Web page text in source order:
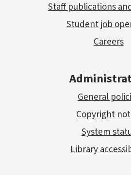
Staff publications
Student job
Careers
General
Copyright
System
Library